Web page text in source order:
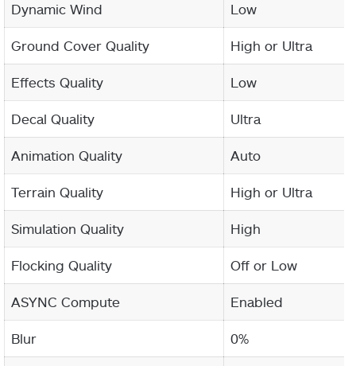
Dynamic Wind Low
Ground Cover Quality High or Ultra
Effects Quality Low
Decal Quality Ultra
Animation Quality Auto
Terrain Quality High or Ultra
Simulation Quality High
Flocking Quality Off or Low
ASYNC Compute Enabled
Blur 0%